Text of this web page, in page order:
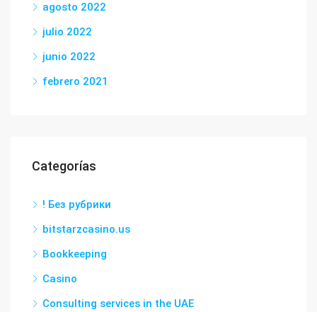
agosto 2022
julio 2022
junio 2022
febrero 2021
Categorías
! Без рубрики
bitstarzcasino.us
Bookkeeping
Casino
Consulting services in the UAE